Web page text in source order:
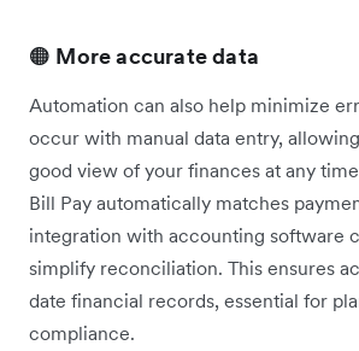
🟠 More accurate data
Automation can also help minimize
occur with manual data entry,
good view of your finances at any
Bill Pay automatically matches
integration with accounting software
simplify reconciliation. This ensures
date financial records, essential for
compliance.